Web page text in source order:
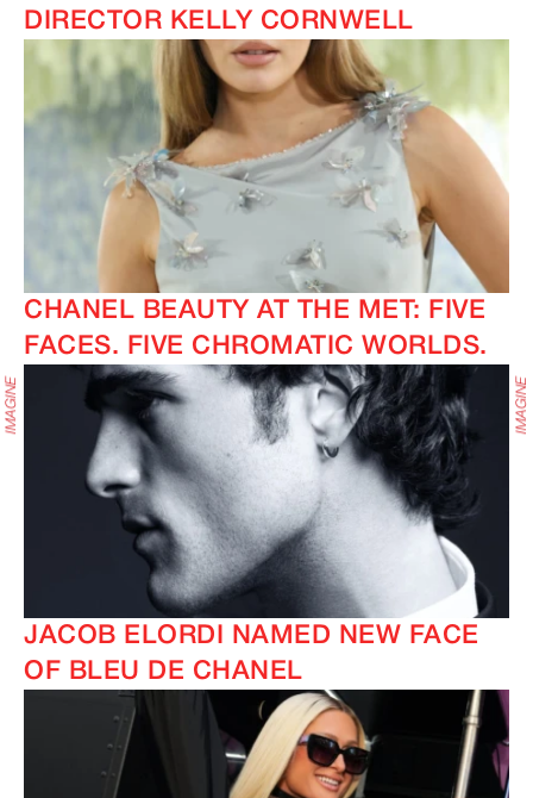
DIRECTOR KELLY CORNWELL
CHANEL BEAUTY AT THE MET: FIVE
FACES. FIVE CHROMATIC WORLDS.
JACOB ELORDI NAMED NEW FACE
OF BLEU DE CHANEL